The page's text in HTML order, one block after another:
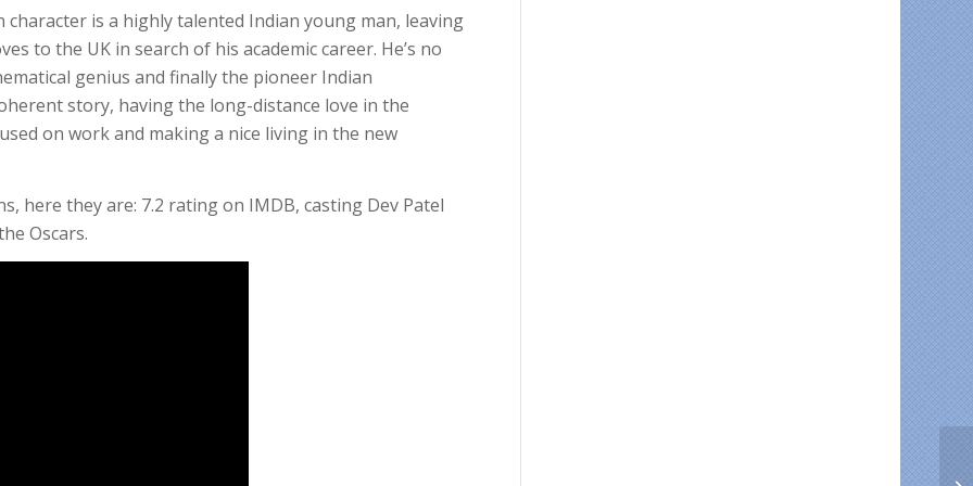
is a highly talented Indian young man, leaving
to the UK in search of his academic career. He’s no
genius and finally the pioneer Indian
story, having the long-distance love in the
on work and making a nice living in the new
here they are: 7.2 rating on IMDB, casting Dev Patel
Oscars.